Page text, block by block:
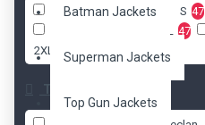
Batman Jackets
Superman Jackets
Top Gun Jackets
XXS 47 XS 47 S 47
XL 47
2XL
47 47
Tags